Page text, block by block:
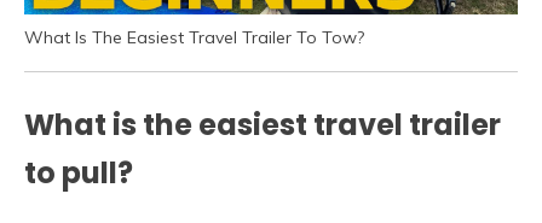
What Is The Easiest Travel Trailer To Tow?
What is the easiest travel trailer
to pull?